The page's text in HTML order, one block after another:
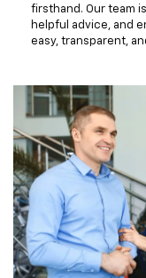
firsthand. Our team
helpful advice, and
easy, transparent,